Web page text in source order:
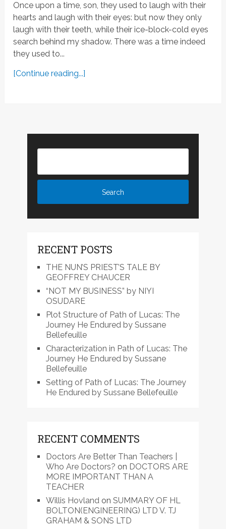
Once upon a time, son, they used to laugh with their
hearts and laugh with their eyes: but now they only
laugh with their teeth, while their ice-block-cold eyes
search behind my shadow. There was a time indeed
they used to...
[Continue reading...]
RECENT POSTS
THE NUN’S PRIEST’S TALE BY
GEOFFREY CHAUCER
“NOT MY BUSINESS” by NIYI
OSUDARE
Plot Structure of Path of Lucas: The
Journey He Endured by Sussane
Bellefeuille
Characterization in Path of Lucas: The
Journey He Endured by Sussane
Bellefeuille
Setting of Path of Lucas: The Journey
He Endured by Sussane Bellefeuille
RECENT COMMENTS
Doctors Are Better Than Teachers |
Who Are Doctors? on DOCTORS ARE
MORE IMPORTANT THAN A
TEACHER
Willis Hovlandon SUMMARY OF HL
BOLTON(ENGINEERING) LTD V. TJ
GRAHAM & SONS LTD